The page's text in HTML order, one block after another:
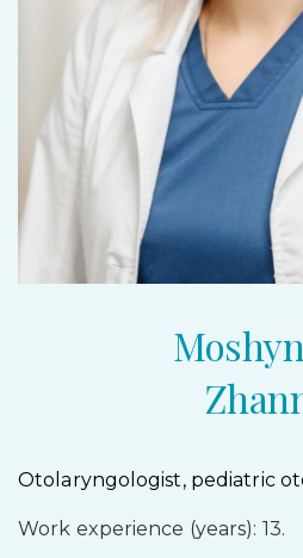
Otolaryngologist, pediatric
Work experience (years): 13.